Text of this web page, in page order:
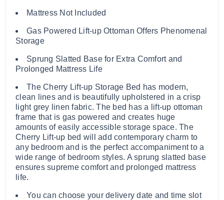
Mattress Not Included
Gas Powered Lift-up Ottoman Offers Phenomenal
Storage
Sprung Slatted Base for Extra Comfort and
Prolonged Mattress Life
The Cherry Lift-up Storage Bed has modern,
clean lines and is beautifully upholstered in a crisp
light grey linen fabric. The bed has a lift-up ottoman
frame that is gas powered and creates huge
amounts of easily accessible storage space. The
Cherry Lift-up bed will add contemporary charm to
any bedroom and is the perfect accompaniment to a
wide range of bedroom styles. A sprung slatted base
ensures supreme comfort and prolonged mattress
life.
You can choose your delivery date and time slot